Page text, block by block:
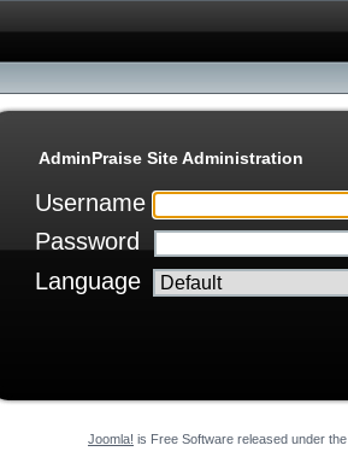
AdminPraise Site Administration
Username
Password
Language
Joomla! is Free Software released under the